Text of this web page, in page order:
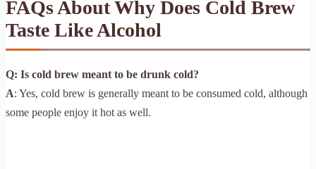
FAQs About Why Does Cold Brew
Taste Like Alcohol
Q: Is cold brew meant to be drunk cold?
A: Yes, cold brew is generally meant to be consumed cold, although
some people enjoy it hot as well.